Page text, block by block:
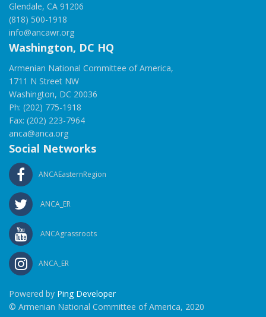
Glendale, CA 91206
(818) 500-1918
info@ancawr.org
Washington, DC HQ
Armenian National Committee of America,
1711 N Street NW
Washington, DC 20036
Ph: (202) 775-1918
Fax: (202) 223-7964
anca@anca.org
Social Networks
ANCAEasternRegion
ANCA_ER
ANCAgrassroots
ANCA_ER
Powered by Ping Developer
© Armenian National Committee of America, 2020